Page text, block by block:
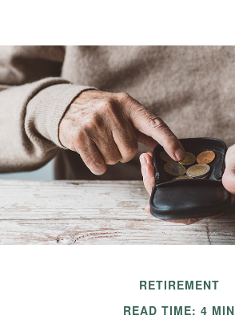
RETIREMENT
READ TIME: 4 MIN